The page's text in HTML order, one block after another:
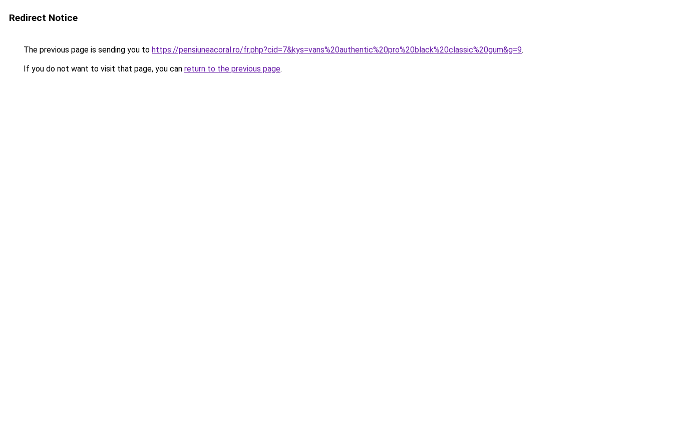
Redirect Notice
The previous page is sending you to https://pensiuneacoral.ro/fr.php?cid=7&kys=vans%20authentic%20pro%20black%20classic%20gum&g=9.
If you do not want to visit that page, you can return to the previous page.